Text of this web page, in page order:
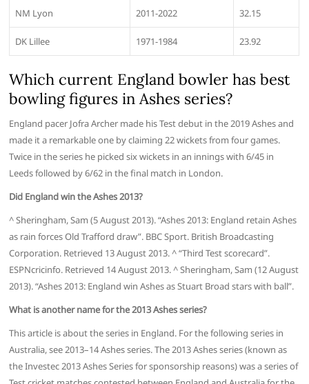
NM Lyon 2011-2022 32.15
DK Lillee 1971-1984 23.92
Which current England bowler has best
bowling figures in Ashes series?
England pacer Jofra Archer made his Test debut in the 2019 Ashes and
made it a remarkable one by claiming 22 wickets from four games.
Twice in the series he picked six wickets in an innings with 6/45 in
Leeds followed by 6/62 in the final match in London.
Did England win the Ashes 2013?
^ Sheringham, Sam (5 August 2013). “Ashes 2013: England retain Ashes
as rain forces Old Trafford draw”. BBC Sport. British Broadcasting
Corporation. Retrieved 13 August 2013. ^ “Third Test scorecard”.
ESPNcricinfo. Retrieved 14 August 2013. ^ Sheringham, Sam (12 August
2013). “Ashes 2013: England win Ashes as Stuart Broad stars with ball”.
What is another name for the 2013 Ashes series?
This article is about the series in England. For the following series in
Australia, see 2013–14 Ashes series. The 2013 Ashes series (known as
the Investec 2013 Ashes Series for sponsorship reasons) was a series of